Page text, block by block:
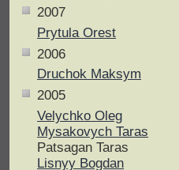
2007
Prytula Orest
2006
Druchok Maksym
2005
Velychko Oleg
Mysakovych Taras
Patsagan Taras
Lisnyy Bogdan